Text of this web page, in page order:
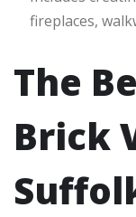
fireplaces,
The
Brick